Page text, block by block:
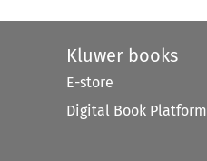
Kluwer books
E-store
Digital Book Platform